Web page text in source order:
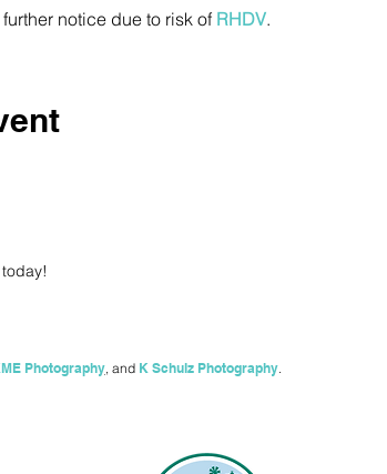
notice due to risk of RHDV.
Photography, and K Schulz Photography.